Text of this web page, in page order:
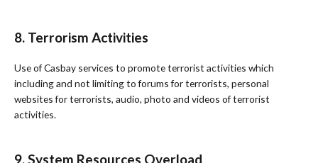
8. Terrorism Activities
Use of Casbay services to promote terrorist activities which
including and not limiting to forums for terrorists, personal
websites for terrorists, audio, photo and videos of terrorist
activities.
9. System Resources Overload